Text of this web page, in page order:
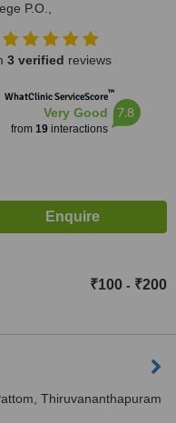
P.O.,
3 verified reviews
WhatClinic ServiceScore™
Very Good
from 19interactions
7.8
₹100 - ₹200
Thiruvananthapuram